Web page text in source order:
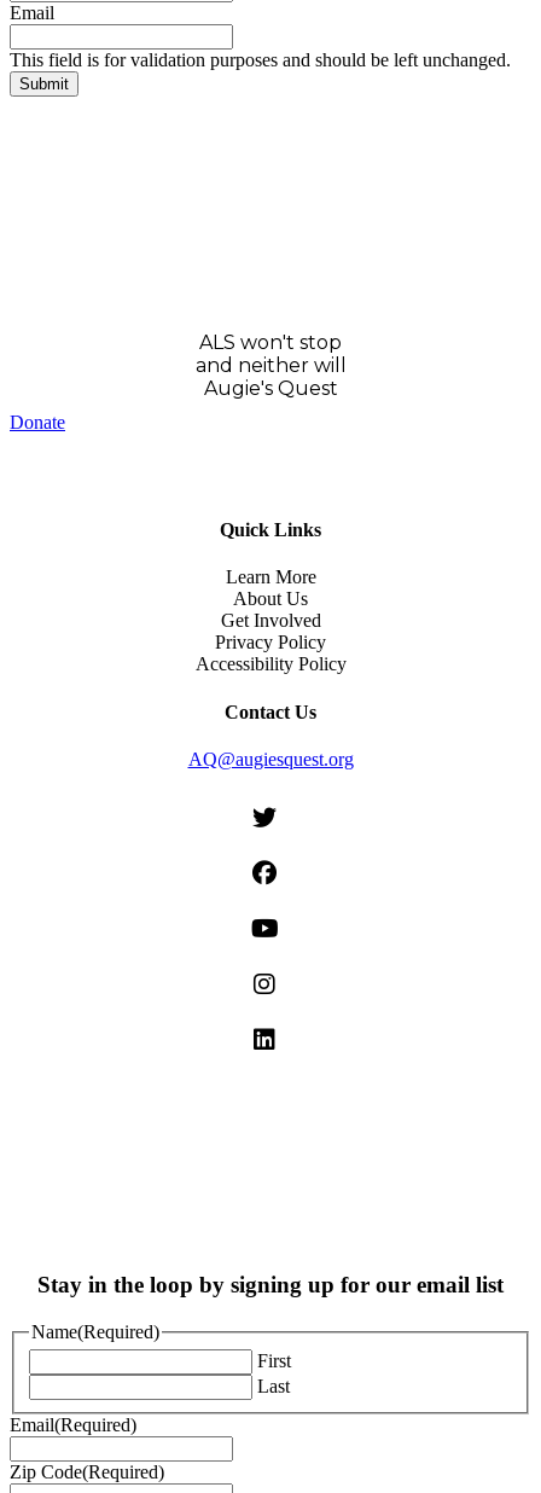
Email
This field is for validation purposes and should be left unchanged.
ALS won't stop
and neither will
Augie's Quest
Donate
Quick Links
Learn More
About Us
Get Involved
Privacy Policy
Accessibility Policy
Contact Us
AQ@augiesquest.org
Stay in the loop by signing up for our email list
Name(Required)
First
Last
Email(Required)
Zip Code(Required)